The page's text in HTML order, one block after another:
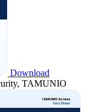
Download
TAMUNIO